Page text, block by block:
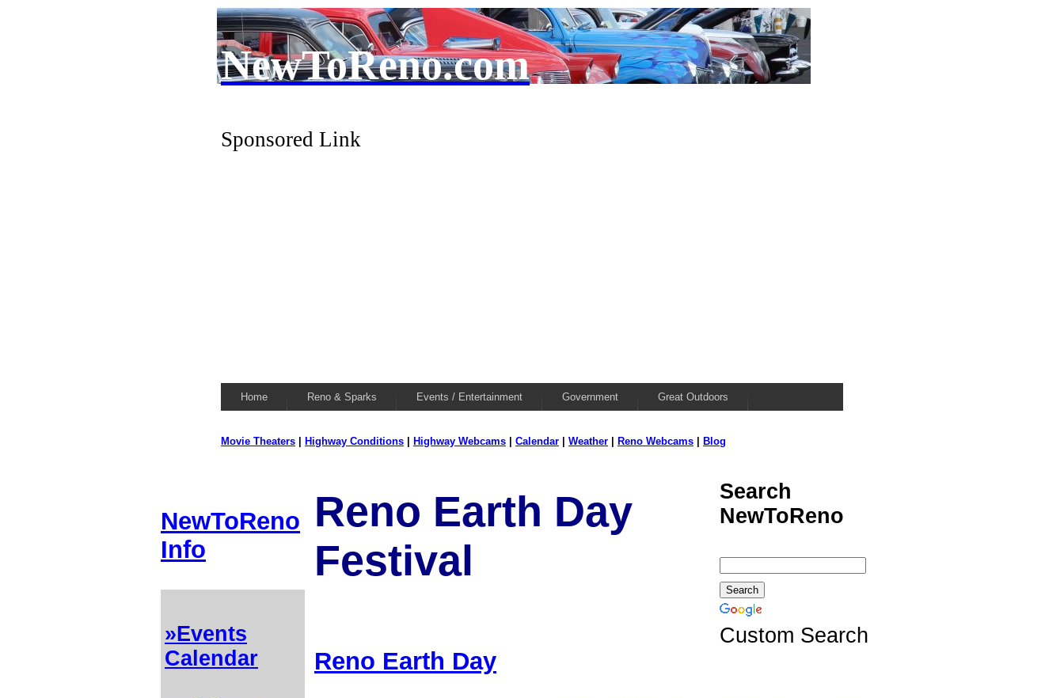
NewToReno.com
Sponsored Link
Home Reno & Sparks Events / Entertainment Government Great Outdoors
Movie Theaters Highway Conditions Highway Webcams Calendar Weather Reno Webcams Blog
NewToReno
Info
»Events
Calendar
Reno Earth Day
Festival
Search
NewToReno
Custom Search
Reno Earth Day